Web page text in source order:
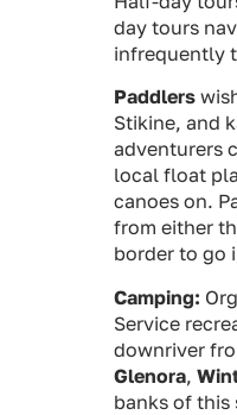
day tours
infrequently
Paddlers
Stikine, and
adventurers
local float
canoes on.
from either
border to go
Camping:
Service
downriver
Glenora,
banks of this